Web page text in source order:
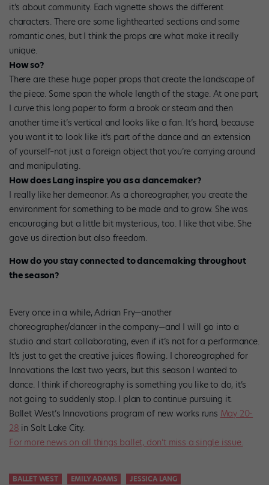
it’s about community. Each vignette shows the different
characters. There are some lighthearted sections and some
romantic ones, but I think the props are what make it really
unique.
How so?
There are these huge paper props that create the landscape of
the piece. Some span the whole length of the stage. At one part,
I curve this long paper to form a brook or steam and then
another time it’s vertical and looks like a fan. It’s hard, because
you want it to look like it’s part of the dance and an extension
of yourself–not just a foreign object that you’re carrying around
and manipulating.
How does Lang inspire you as a dancemaker?
I really like her demeanor. As a choreographer, you create the
environment for something to be made and to grow. She was
encouraging but a little bit mysterious, too. I like that vibe. She
gave us direction but also freedom.
How do you stay connected to dancemaking throughout
the season?
Every once in a while, Adrian Fry—another
choreographer/dancer in the company—and I will go into a
studio and start collaborating, even if it’s not for a performance.
It’s just to get the creative juices flowing. I choreographed for
Innovations the last two years, but this season I wanted to
dance. I think if choreography is something you like to do, it’s
not going to suddenly stop. I plan to continue pursuing it.
Ballet West’s Innovations program of new works runs May 20-
28 in Salt Lake City.
For more news on all things ballet, don’t miss a single issue.
BALLET WEST EMILY ADAMS
JESSICA LANG